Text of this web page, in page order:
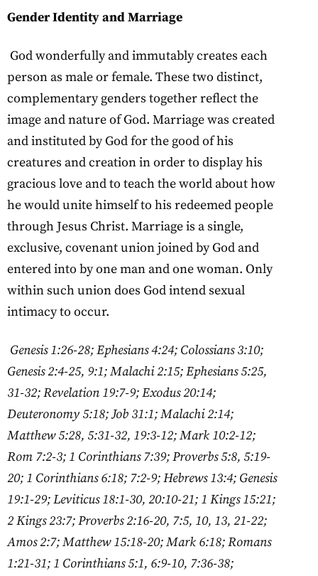
Gender Identity and Marriage
God wonderfully and immutably creates each
person as male or female. These two distinct,
complementary genders together reflect the
image and nature of God. Marriage was created
and instituted by God for the good of his
creatures and creation in order to display his
gracious love and to teach the world about how
he would unite himself to his redeemed people
through Jesus Christ. Marriage is a single,
exclusive, covenant union joined by God and
entered into by one man and one woman. Only
within such union does God intend sexual
intimacy to occur.
Genesis 1:26-28; Ephesians 4:24; Colossians 3:10;
Genesis 2:4-25, 9:1; Malachi 2:15; Ephesians 5:25,
31-32; Revelation 19:7-9; Exodus 20:14;
Deuteronomy 5:18; Job 31:1; Malachi 2:14;
Matthew 5:28, 5:31-32, 19:3-12; Mark 10:2-12;
Rom 7:2-3; 1 Corinthians 7:39; Proverbs 5:8, 5:19-
20; 1 Corinthians 6:18; 7:2-9; Hebrews 13:4; Genesis
19:1-29; Leviticus 18:1-30, 20:10-21; 1 Kings 15:21;
2 Kings 23:7; Proverbs 2:16-20, 7:5, 10, 13, 21-22;
Amos 2:7; Matthew 15:18-20; Mark 6:18; Romans
1:21-31; 1 Corinthians 5:1, 6:9-10, 7:36-38;